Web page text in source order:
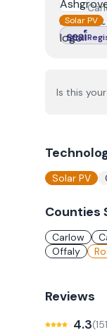
Solar PV
Is this
Solar PV
Counties
Carlow
Offaly
Reviews
4.3(151